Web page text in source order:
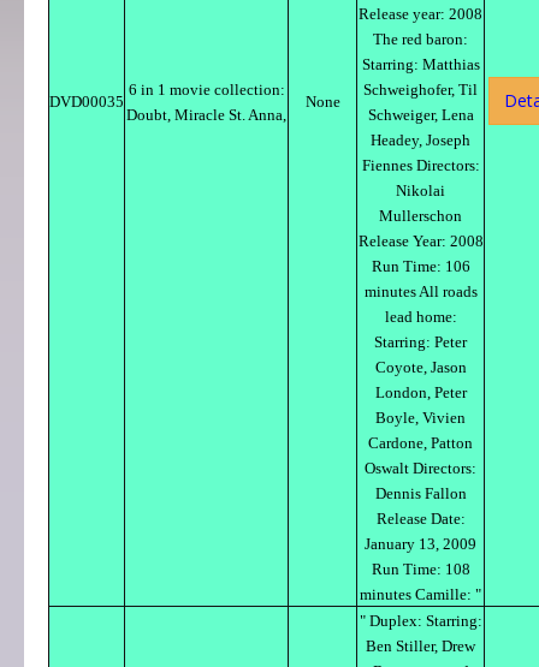
DVD00035
6 in 1 movie collection:
Doubt, Miracle St. Anna,
None
Release year: 2008
The red baron:
Starring: Matthias
Schweighofer, Til
Schweiger, Lena
Headey, Joseph
Fiennes Directors:
Nikolai
Mullerschon
Release Year: 2008
Run Time: 106
minutes All roads
lead home:
Starring: Peter
Coyote, Jason
London, Peter
Boyle, Vivien
Cardone, Patton
Oswalt Directors:
Dennis Fallon
Release Date:
January 13, 2009
Run Time: 108
minutes Camille: "
" Duplex: Starring:
Ben Stiller, Drew